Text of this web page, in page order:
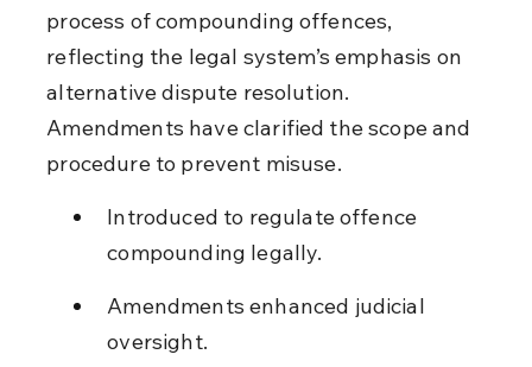
process of compounding offences,
reflecting the legal system’s emphasis on
alternative dispute resolution.
Amendments have clarified the scope and
procedure to prevent misuse.
Introduced to regulate offence
compounding legally.
Amendments enhanced judicial
oversight.